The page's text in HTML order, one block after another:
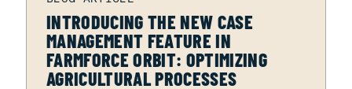
INTRODUCING THE NEW CASE
MANAGEMENT FEATURE IN
FARMFORCE ORBIT: OPTIMIZING
AGRICULTURAL PROCESSES